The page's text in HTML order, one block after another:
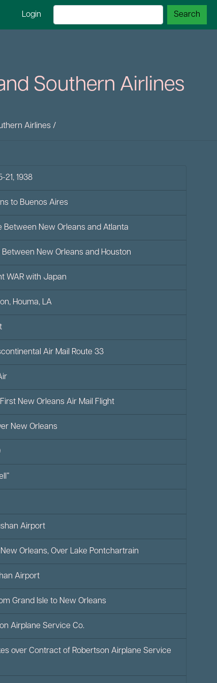
Login
Southern Airlines
Airlines /
21, 1938
to Buenos Aires
Between New Orleans and Atlanta
New Orleans and Houston
WAR with Japan
Houma, LA
Air Mail Route 33
New Orleans Air Mail Flight
New Orleans
Airport
Orleans, Over Lake Pontchartrain
Airport
Grand Isle to New Orleans
Airplane Service Co.
over Contract of Robertson Airplane Service